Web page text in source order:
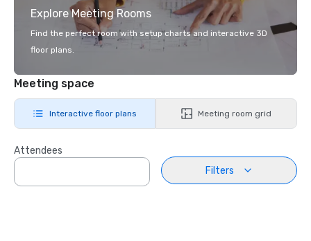
Explore Meeting Rooms
Find the perfect room with setup charts and interactive 3D
floor plans.
Meeting space
Interactive floor plans Meeting room grid
Attendees
Filters